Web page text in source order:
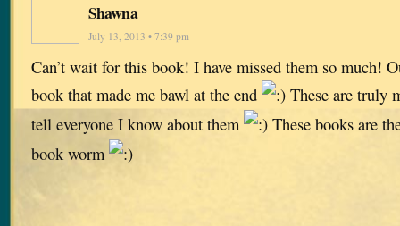
Shawna
July 13, 2013 • 7:39 pm
Can’t wait for this book! I have missed them so much!
book that made me bawl at the end
These are truly
tell everyone I know about them
These books are
book worm